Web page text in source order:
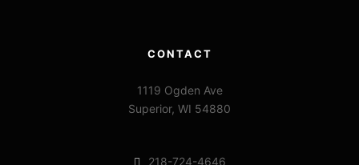
CONTACT
1119 Ogden Ave
Superior, WI 54880
218-724-4646